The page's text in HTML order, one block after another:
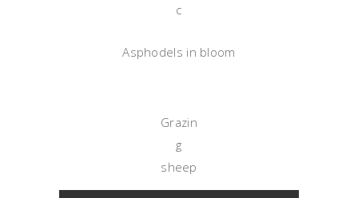
c
Asphodels in bloom
Grazin
g
sheep